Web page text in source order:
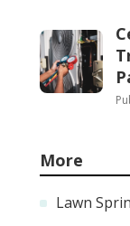
More
Lawn